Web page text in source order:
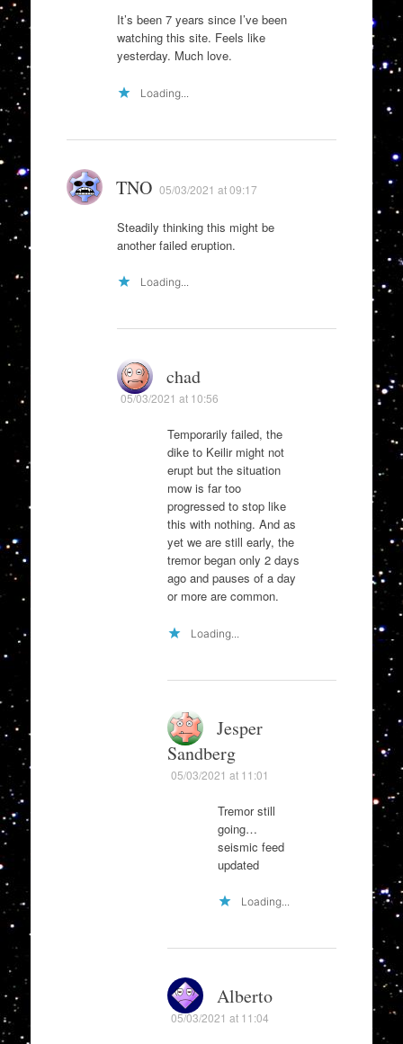
It’s been 7 years since I’ve been
watching this site. Feels like
yesterday. Much love.
Loading...
TNO 05/03/2021 at 09:17
Steadily thinking this might be
another failed eruption.
Loading...
chad
05/03/2021 at 10:56
Temporarily failed, the
dike to Keilir might not
erupt but the situation
mow is far too
progressed to stop like
this with nothing. And as
yet we are still early, the
tremor began only 2 days
ago and pauses of a day
or more are common.
Loading...
Jesper
Sandberg
05/03/2021 at 11:01
Tremor still
going…
seismic feed
updated
Loading...
Alberto
05/03/2021 at 11:04